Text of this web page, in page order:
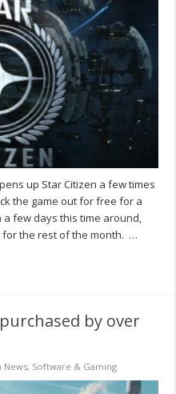
up Star Citizen a few times
the game out for free for a
few days this time around,
for the rest of the month. …
by over
News, Software & Gaming